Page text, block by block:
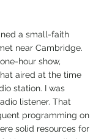
a small-faith
near Cambridge.
hour show,
aired at the time
station. I was
listener. That
programming on
solid resources for